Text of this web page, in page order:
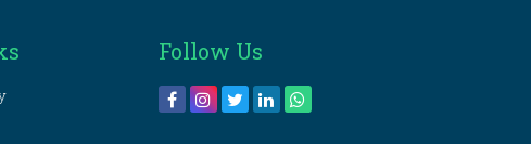
Follow Us